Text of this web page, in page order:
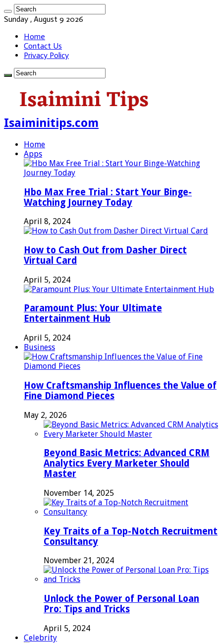
Sunday , August 9 2026
Home
Contact Us
Privacy Policy
Isaiminitips.com
Home
Apps
Hbo Max Free Trial : Start Your Binge-
Watching Journey Today
April 8, 2024
How to Cash Out from Dasher Direct
Virtual Card
April 5, 2024
Paramount Plus: Your Ultimate
Entertainment Hub
April 5, 2024
Business
How Craftsmanship Influences the Value of
Fine Diamond Pieces
May 2, 2026
Beyond Basic Metrics: Advanced CRM
Analytics Every Marketer Should
Master
November 14, 2025
Key Traits of a Top-Notch Recruitment
Consultancy
November 21, 2024
Unlock the Power of Personal Loan
Pro: Tips and Tricks
April 5, 2024
Celebrity